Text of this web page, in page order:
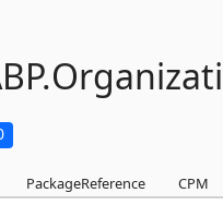
PackageReference CPM